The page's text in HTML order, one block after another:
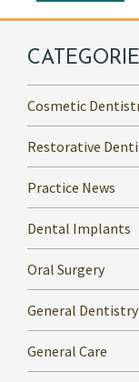
Cosmetic
Restorative
Practice News
Dental Implants
Oral Surgery
General Dentistry
General Care